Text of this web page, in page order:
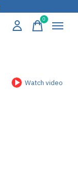
0items
Watch video